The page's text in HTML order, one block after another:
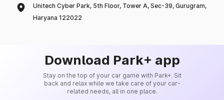
Unitech Cyber Park, 5th Floor, Tower A, Sec-39, Gurugram,
Haryana 122022
Download Park+ app
Stay on the top of your car game with Park+. Sit
back and relax while we take care of your car-
related needs, all in one place.